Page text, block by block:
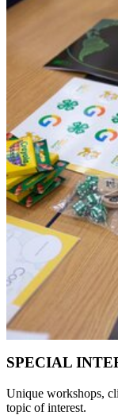
SPECIAL
Unique workshops,
topic of interest.